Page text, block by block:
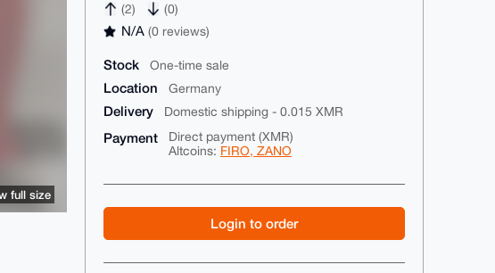
(2) (0)
N/A(0 reviews)
Stock One-time sale
Location Germany
Delivery Domestic shipping - 0.015 XMR
Payment
Direct payment (XMR)
Altcoins: FIRO, ZANO
Login to order
full size